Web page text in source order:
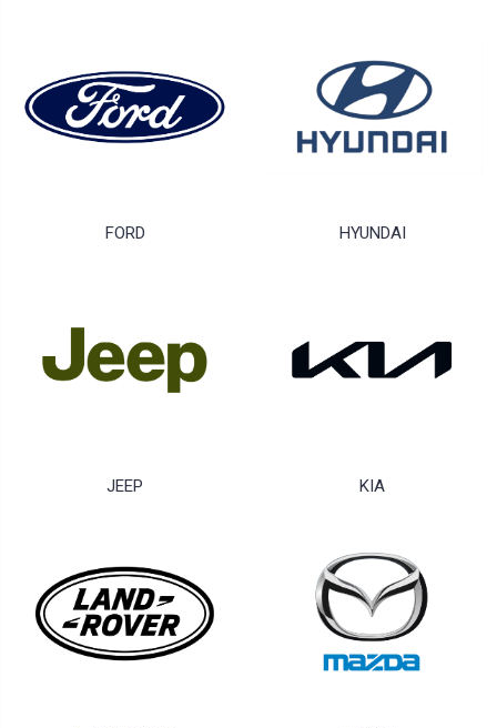
FORD HYUNDAI
JEEP KIA